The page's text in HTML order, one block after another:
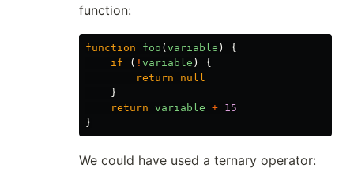
function:
function foo ( variable )
{
if
( ! variable )
{
return
null
}
return variable + 15
}
We could have used a ternary operator: